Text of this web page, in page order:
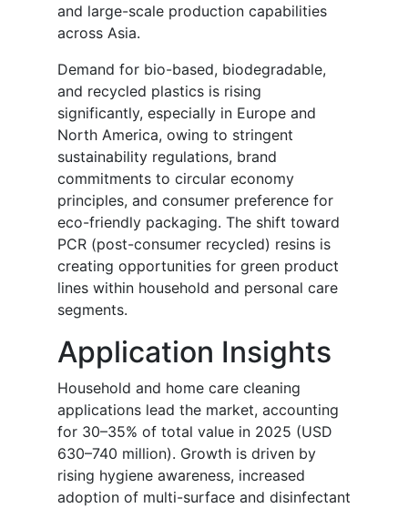
and large-scale production capabilities
across Asia.
Demand for bio-based, biodegradable,
and recycled plastics is rising
significantly, especially in Europe and
North America, owing to stringent
sustainability regulations, brand
commitments to circular economy
principles, and consumer preference for
eco-friendly packaging. The shift toward
PCR (post-consumer recycled) resins is
creating opportunities for green product
lines within household and personal care
segments.
Application Insights
Household and home care cleaning
applications lead the market, accounting
for 30–35% of total value in 2025 (USD
630–740 million). Growth is driven by
rising hygiene awareness, increased
adoption of multi-surface and disinfectant